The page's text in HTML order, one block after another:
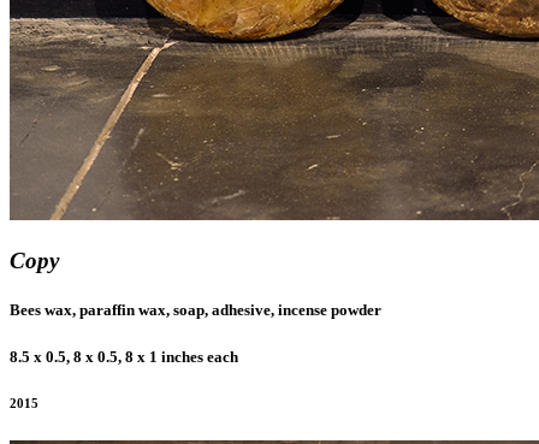
Copy
Bees wax, paraffin wax, soap, adhesive, incense powder
8.5 x 0.5, 8 x 0.5, 8 x 1 inches each
2015